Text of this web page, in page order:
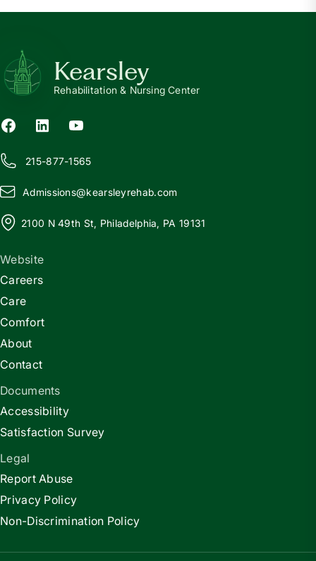
Kearsley
Rehabilitation & Nursing Center
215-877-1565
Admissions@kearsleyrehab.com
2100 N 49th St, Philadelphia, PA 19131
Website
Careers
Care
Comfort
About
Contact
Documents
Accessibility
Satisfaction Survey
Legal
Report Abuse
Privacy Policy
Non-Discrimination Policy